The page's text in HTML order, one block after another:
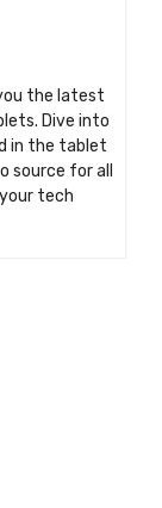
the latest
Dive into
in the tablet
source for all
tech